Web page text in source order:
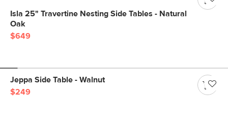
Isla 25" Travertine Nesting Side Tables - Natural
Oak
$649
Jeppa Side Table - Walnut
$249